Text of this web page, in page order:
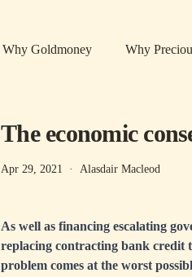
Why Goldmoney Why
The economic
Apr 29, 2021 · Alasdair Macleod
As well as financing escalating
replacing contracting bank credit
problem comes at the worst